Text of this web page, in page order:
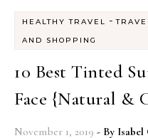
HEALTHY TRAVEL -
AND SHOPPING
10 Best Tinted
Face {Natural &
November 1, 2019 - By Isabel